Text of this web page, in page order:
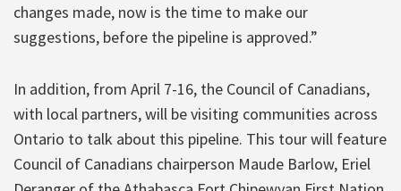
changes made, now is the time to make our
suggestions, before the pipeline is approved.”
In addition, from April 7-16, the Council of Canadians,
with local partners, will be visiting communities across
Ontario to talk about this pipeline. This tour will feature
Council of Canadians chairperson Maude Barlow, Eriel